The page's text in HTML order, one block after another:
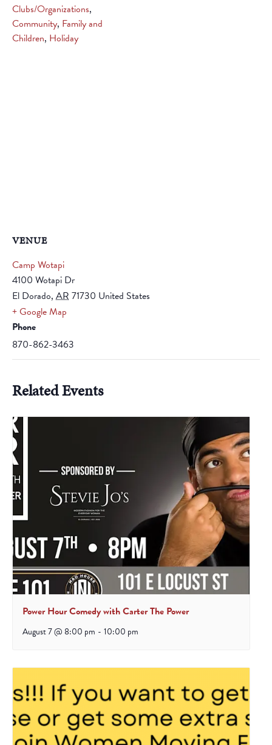
Clubs/Organizations,
Community, Family and
Children, Holiday
VENUE
Camp Wotapi
4100 Wotapi Dr
El Dorado, AR 71730 United States
+ Google Map
Phone
870-862-3463
Related Events
Power Hour Comedy with Carter The Power
August 7 @ 8:00 pm - 10:00 pm